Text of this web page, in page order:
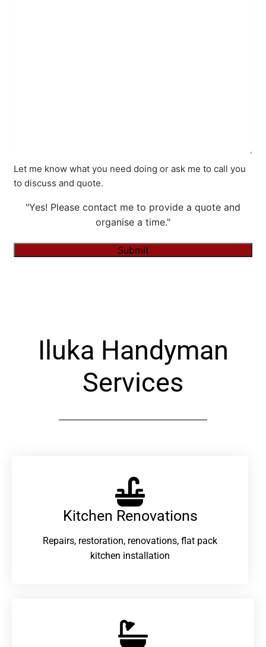
Let me know what you need doing or ask me to call you
to discuss and quote.
"Yes! Please contact me to provide a quote and
organise a time."
Submit
Iluka Handyman
Services
Kitchen Renovations
Repairs, restoration, renovations, flat pack
kitchen installation